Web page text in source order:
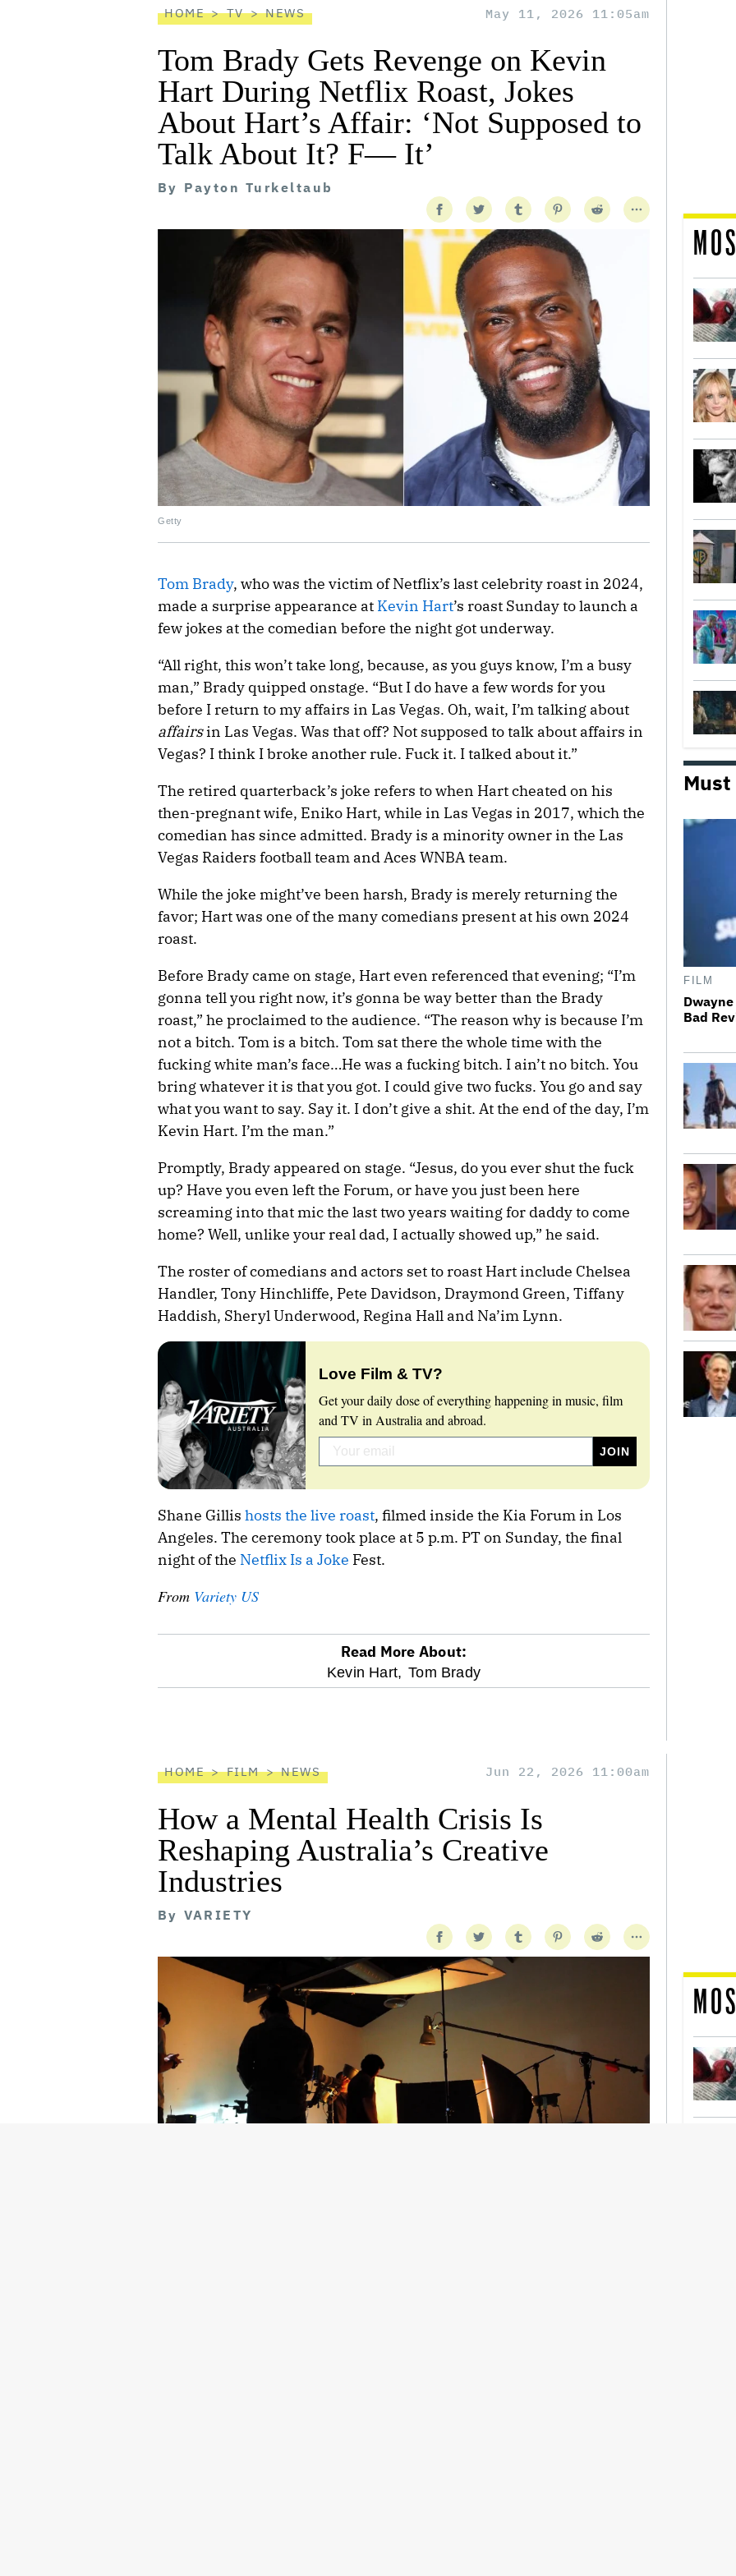
HOME TV NEWS May 11, 2026 11:05am
Tom Brady Gets Revenge on Kevin
Hart During Netflix Roast, Jokes
About Hart’s Affair: ‘Not Supposed to
Talk About It? F— It’
By Payton Turkeltaub
Getty
Tom Brady, who was the victim of Netflix’s last celebrity roast in 2024,
made a surprise appearance at Kevin Hart’s roast Sunday to launch a
few jokes at the comedian before the night got underway.
“All right, this won’t take long, because, as you guys know, I’m a busy
man,” Brady quipped onstage. “But I do have a few words for you
before I return to my affairs in Las Vegas. Oh, wait, I’m talking about
affairsin Las Vegas. Was that off? Not supposed to talk about affairs in
Vegas? I think I broke another rule. Fuck it. I talked about it.”
The retired quarterback’s joke refers to when Hart cheated on his
then-pregnant wife, Eniko Hart, while in Las Vegas in 2017, which the
comedian has since admitted. Brady is a minority owner in the Las
Vegas Raiders football team and Aces WNBA team.
While the joke might’ve been harsh, Brady is merely returning the
favor; Hart was one of the many comedians present at his own 2024
roast.
Before Brady came on stage, Hart even referenced that evening; “I’m
gonna tell you right now, it’s gonna be way better than the Brady
roast,” he proclaimed to the audience. “The reason why is because I’m
not a bitch. Tom is a bitch. Tom sat there the whole time with the
fucking white man’s face…He was a fucking bitch. I ain’t no bitch. You
bring whatever it is that you got. I could give two fucks. You go and say
what you want to say. Say it. I don’t give a shit. At the end of the day, I’m
Kevin Hart. I’m the man.”
Promptly, Brady appeared on stage. “Jesus, do you ever shut the fuck
up? Have you even left the Forum, or have you just been here
screaming into that mic the last two years waiting for daddy to come
home? Well, unlike your real dad, I actually showed up,” he said.
The roster of comedians and actors set to roast Hart include Chelsea
Handler, Tony Hinchliffe, Pete Davidson, Draymond Green, Tiffany
Haddish, Sheryl Underwood, Regina Hall and Na’im Lynn.
Love Film & TV?
Get your daily dose of everything happening in music, film
and TV in Australia and abroad.
Shane Gillis hosts the live roast, filmed inside the Kia Forum in Los
Angeles. The ceremony took place at 5 p.m. PT on Sunday, the final
night of the Netflix Is a Joke Fest.
From Variety US
Read More About:
Kevin Hart, Tom Brady
Must
FILM
Bad
HOME FILM NEWS Jun 22, 2026 11:00am
How a Mental Health Crisis Is
Reshaping Australia’s Creative
Industries
By VARIETY